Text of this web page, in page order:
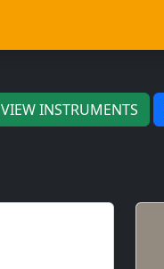
VIEW INSTRUMENTS